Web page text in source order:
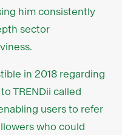
him consistently
sector
in 2018 regarding
TRENDii called
users to refer
who could